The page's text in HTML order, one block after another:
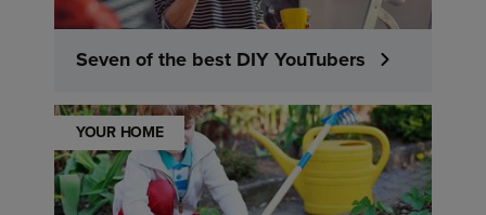
Seven of the best DIY YouTubers
YOUR HOME